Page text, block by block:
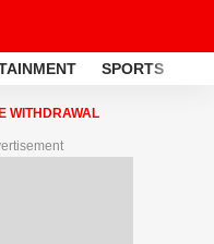
SPORTS
WITHDRAWAL